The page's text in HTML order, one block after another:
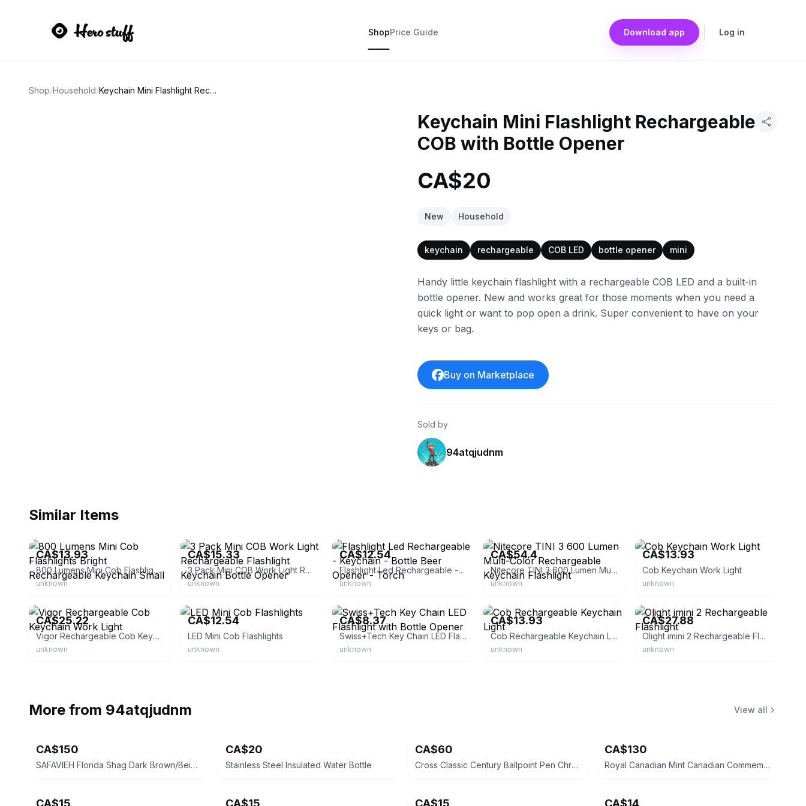
ShopPrice Guide Download app Log in
Shop/Household/ Keychain Mini Flashlight Rechargeable COB with Bottle Opener
Keychain Mini Flashlight Rechargeable
COB with Bottle Opener
CA$20
New Household
keychain rechargeable COB LED bottle opener mini
Handy little keychain flashlight with a rechargeable COB LED and a built-in
bottle opener. New and works great for those moments when you need a
quick light or want to pop open a drink. Super convenient to have on your
keys or bag.
Buy on Marketplace
Sold by
94atqjudnm
Similar Items
CA$13.93
800 Lumens Mini Cob Flashlights Bright Rechargeable Keychain Small
unknown
CA$15.33
3 Pack Mini COB Work Light Rechargeable Flashlight Keychain Bottle Opener
unknown
CA$12.54
Flashlight Led Rechargeable - Keychain - Bottle Beer Opener - Torch
unknown
CA$54.4
Nitecore TINI 3 600 Lumen Multi-Color Rechargeable Keychain Flashlight
unknown
CA$13.93
Cob Keychain Work Light
unknown
CA$25.22
Vigor Rechargeable Cob Keychain Work Light
unknown
CA$12.54
LED Mini Cob Flashlights
unknown
CA$8.37
Swiss+Tech Key Chain LED Flashlight with Bottle Opener
unknown
CA$13.93
Cob Rechargeable Keychain Light
unknown
CA$27.88
Olight imini 2 Rechargeable Flashlight
unknown
More from 94atqjudnm View all
CA$150
SAFAVIEH Florida Shag Dark Brown/Beige Striped Area Rug 6ft x 9ft
CA$20
Stainless Steel Insulated Water Bottle
CA$60
Cross Classic Century Ballpoint Pen Chrome
CA$130
Royal Canadian Mint Canadian Commemorative Silver Coin
CA$15 CA$15 CA$15 CA$14